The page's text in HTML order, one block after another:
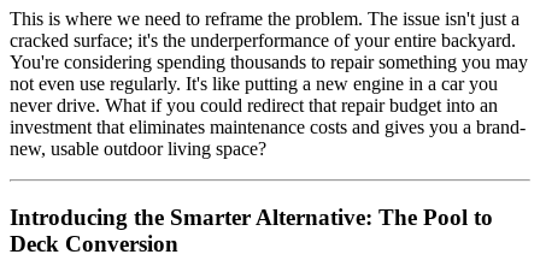
This is where we need to reframe the problem. The issue isn't just a
cracked surface; it's the underperformance of your entire backyard.
You're considering spending thousands to repair something you may
not even use regularly. It's like putting a new engine in a car you
never drive. What if you could redirect that repair budget into an
investment that eliminates maintenance costs and gives you a brand-
new, usable outdoor living space?
Introducing the Smarter Alternative: The Pool to
Deck Conversion